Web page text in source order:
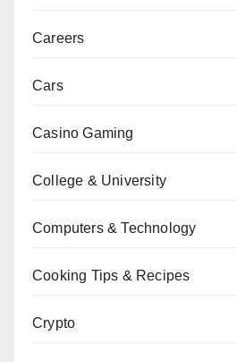
Careers
Cars
Casino Gaming
College & University
Computers & Technology
Cooking Tips & Recipes
Crypto